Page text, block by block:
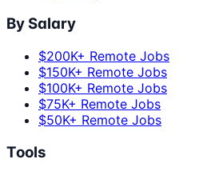
By Salary
$200K+ Remote Jobs
$150K+ Remote Jobs
$100K+ Remote Jobs
$75K+ Remote Jobs
$50K+ Remote Jobs
Tools